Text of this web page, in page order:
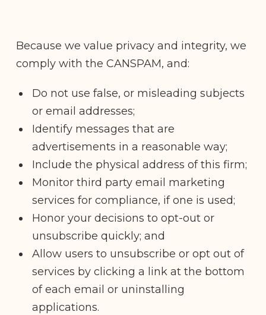
Because we value privacy and integrity, we
comply with the CANSPAM, and:
Do not use false, or misleading subjects
or email addresses;
Identify messages that are
advertisements in a reasonable way;
Include the physical address of this firm;
Monitor third party email marketing
services for compliance, if one is used;
Honor your decisions to opt-out or
unsubscribe quickly; and
Allow users to unsubscribe or opt out of
services by clicking a link at the bottom
of each email or uninstalling
applications.